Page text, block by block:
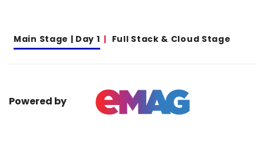
Main Stage | Day 1 Full Stack & Cloud Stage
Powered by